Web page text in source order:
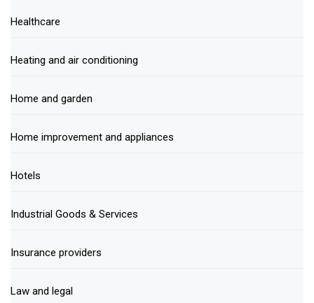
Healthcare
Heating and air conditioning
Home and garden
Home improvement and appliances
Hotels
Industrial Goods & Services
Insurance providers
Law and legal